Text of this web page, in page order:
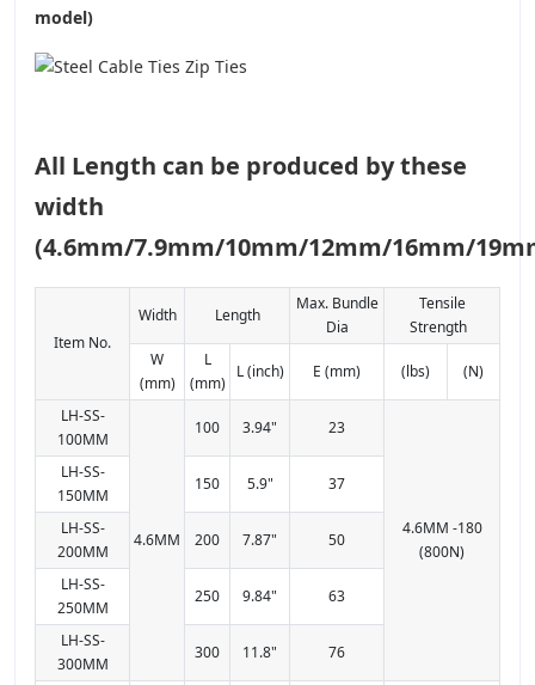
model)
All Length can be produced by these
width
(4.6mm/7.9mm/10mm/12mm/16mm/
Item No.
Width Length
Max. Bundle
Dia
Tensile
Strength
W
(mm)
L
(mm)
L (inch) E (mm) (lbs) (N)
LH-SS-
100MM
4.6MM
100 3.94" 23
4.6MM -180
(800N)
LH-SS-
150MM
150 5.9" 37
LH-SS-
200MM
200 7.87" 50
LH-SS-
250MM
250 9.84" 63
LH-SS-
300MM
300 11.8" 76